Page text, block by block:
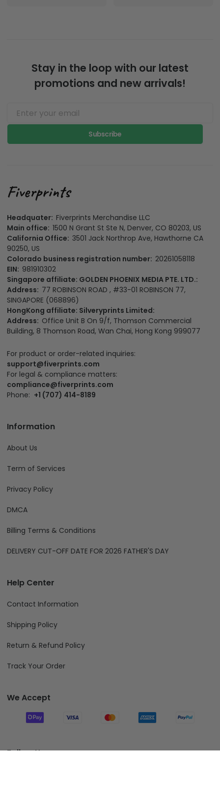
Stay in the loop with our latest
promotions and new arrivals!
Subscribe
Headquater: Fiverprints Merchandise LLC
Main office: 1500 N Grant St Ste N, Denver, CO 80203, US
California Office: 3501 Jack Northrop Ave, Hawthorne CA
90250, US
Colorado business registration number: 20261058118
EIN: 981910302
Singapore affiliate: GOLDEN PHOENIX MEDIA PTE. LTD.:
Address: 77 ROBINSON ROAD , #33-01 ROBINSON 77,
SINGAPORE (068896)
HongKong affiliate: Silveryprints Limited:
Address: Office Unit B On 9/f, Thomson Commercial
Building, 8 Thomson Road, Wan Chai, Hong Kong 999077
For product or order-related inquiries:
support@fiverprints.com
For legal & compliance matters:
compliance@fiverprints.com
Phone: +1 (707) 414-8189
Information
About Us
Term of Services
Privacy Policy
DMCA
Billing Terms & Conditions
DELIVERY CUT-OFF DATE FOR 2026 FATHER'S DAY
Help Center
Contact Information
Shipping Policy
Return & Refund Policy
Track Your Order
We Accept
Follow Us